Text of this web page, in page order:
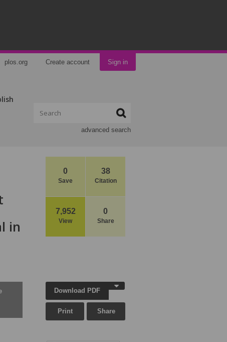
plos.org Create account Sign in
advanced search
0
Save
38
Citation
7,952
View
0
Share
in
Download PDF
Print Share